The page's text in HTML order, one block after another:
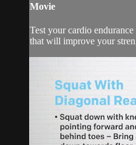
Movie
Test your cardio
that will improve your